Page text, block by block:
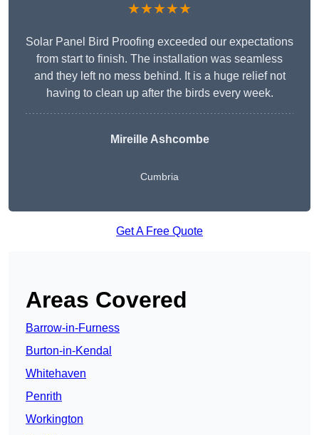
★★★★★
Solar Panel Bird Proofing exceeded our expectations
from start to finish. The installation was seamless
and they left no mess behind. It is a huge relief not
having to clean up after the birds every week.
Mireille Ashcombe
Cumbria
Get A Free Quote
Areas Covered
Barrow-in-Furness
Burton-in-Kendal
Whitehaven
Penrith
Workington